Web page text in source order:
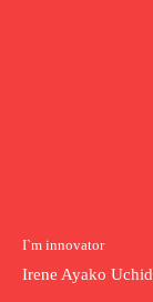
I`m innovator
Irene Ayako